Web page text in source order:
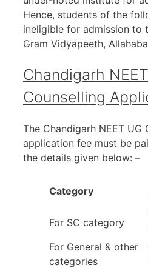
Hence, students of the
ineligible for admission to
Gram Vidyapeeth,
Chandigarh
Counselling
The Chandigarh NEET UG
application fee must be
the details given below: –
Category
For SC category
For General & other
categories